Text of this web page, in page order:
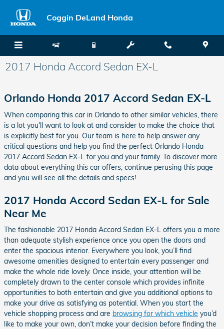
Coggin DeLand Honda
2017 Honda Accord Sedan EX-L
Orlando Honda 2017 Accord Sedan EX-L
When comparing this car in Orlando to other similar vehicles, there
is a lot you'll want to look at and consider to make the choice that
is explicitly best for you. Our team is here to help answer any
critical questions and help you find the perfect Orlando Honda
2017 Accord Sedan EX-L for you and your family. To discover more
data about everything this car offers, continue perusing this page
and you will see all the details and specs!
2017 Honda Accord Sedan EX-L for Sale
Near Me
The fashionable 2017 Honda Accord Sedan EX-L offers you a more
than adequate stylish experience once you open the doors and
enter the spacious interior. Everywhere you look, you’ll find
awesome amenities designed to entertain every passenger and
make the whole ride lovely. Once inside, your attention will be
completely drawn to the center console which provides infinite
opportunities to both entertain and give you additional options to
make your drive as satisfying as potential. When you start the
vehicle shopping process and are browsing for which vehicle you’d
like to make your own, don’t make your decision before finding the